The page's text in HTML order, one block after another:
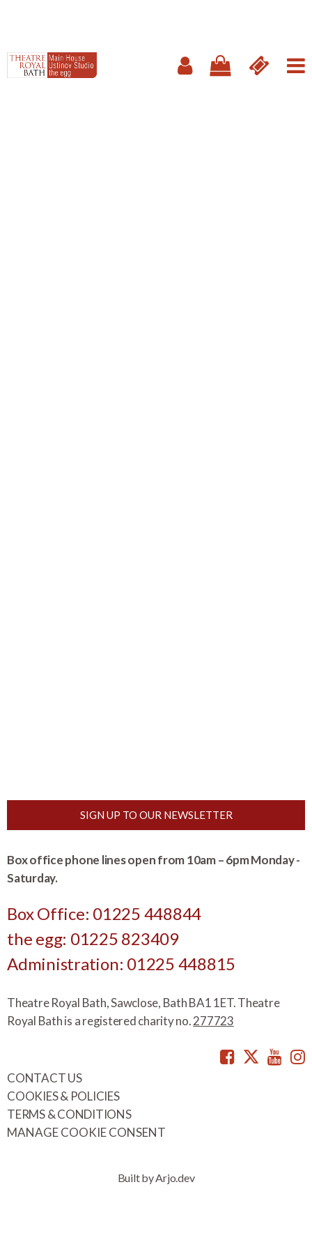
SIGN UP TO OUR NEWSLETTER
Box office phone lines open from 10am – 6pm Monday -
Saturday.
Box Office: 01225 448844
the egg: 01225 823409
Administration: 01225 448815
Theatre Royal Bath, Sawclose, Bath BA1 1ET. Theatre
Royal Bath is a registered charity no.277723
Facebook
CONTACT US
COOKIES & POLICIES
TERMS & CONDITIONS
MANAGE COOKIE CONSENT
Built by Arjo.dev